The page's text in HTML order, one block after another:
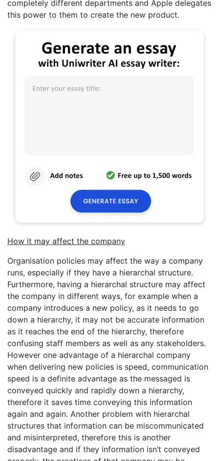
completely different departments and Apple delegates
this power to them to create the new product.
How it may affect the company
Organisation policies may affect the way a company
runs, especially if they have a hierarchal structure.
Furthermore, having a hierarchal structure may affect
the company in different ways, for example when a
company introduces a new policy, as it needs to go
down a hierarchy, it may not be accurate information
as it reaches the end of the hierarchy, therefore
confusing staff members as well as any stakeholders.
However one advantage of a hierarchal company
when delivering new policies is speed, communication
speed is a definite advantage as the messaged is
conveyed quickly and rapidly down a hierarchy,
therefore it saves time conveying this information
again and again. Another problem with hierarchal
structures that information can be miscommunicated
and misinterpreted, therefore this is another
disadvantage and if they information isn’t conveyed